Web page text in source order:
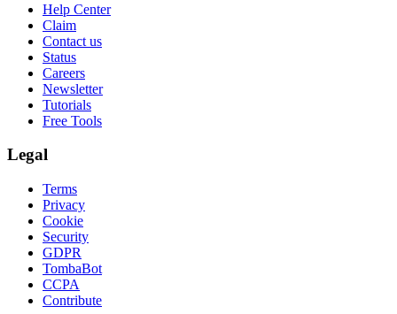
Help Center
Claim
Contact us
Status
Careers
Newsletter
Tutorials
Free Tools
Legal
Terms
Privacy
Cookie
Security
GDPR
TombaBot
CCPA
Contribute